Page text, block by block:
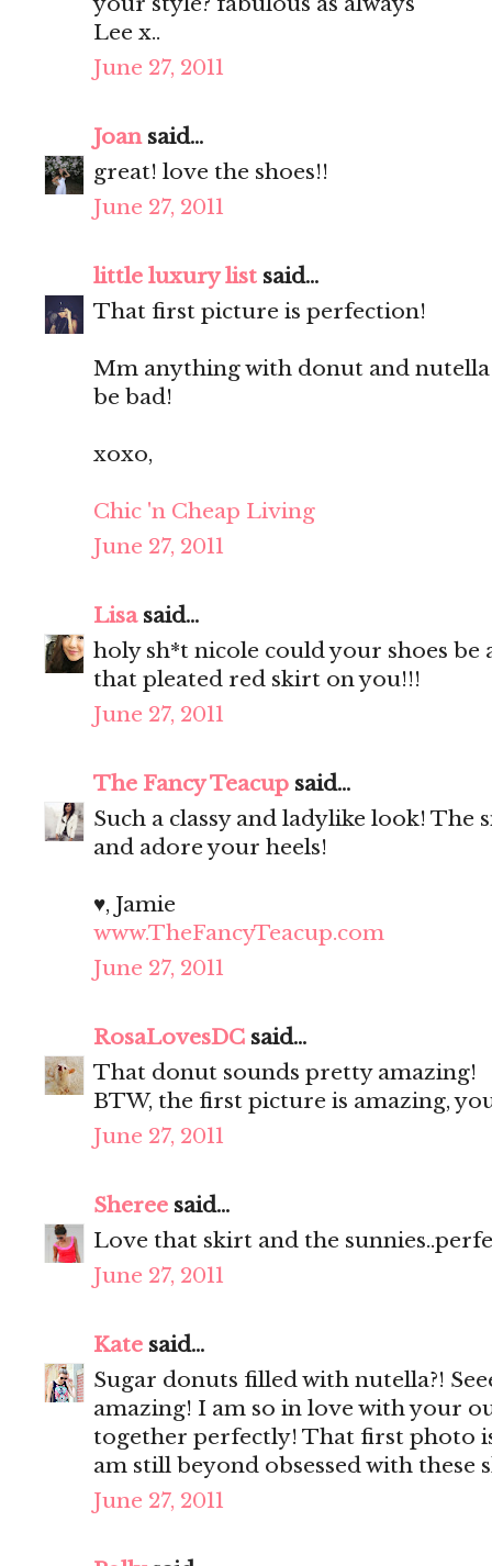
Lee x..
June 27, 2011
Joansaid...
great! love the shoes!!
June 27, 2011
little luxury list said...
That first picture is perfection!
Mm anything with donut and nutella
be bad!
xoxo,
Chic 'n Cheap Living
June 27, 2011
Lisasaid...
holy sh*t nicole could your shoes be
that pleated red skirt on you!!!
June 27, 2011
The Fancy Teacup said...
Such a classy and ladylike look!
and adore your heels!
♥, Jamie
www.TheFancyTeacup.com
June 27, 2011
RosaLovesDC said...
That donut sounds pretty amazing!
BTW, the first picture is amazing,
June 27, 2011
Sheree said...
Love that skirt and the
June 27, 2011
Kate said...
Sugar donuts filled with nutella?!
amazing! I am so in love with your
together perfectly! That first photo
am still beyond obsessed with these
June 27, 2011